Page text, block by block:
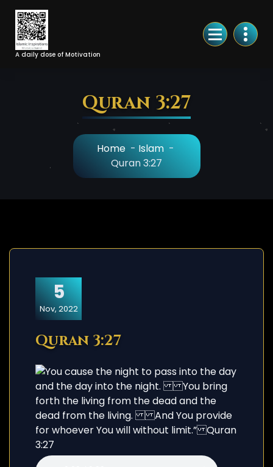
Skip
Content
A daily dose of Motivation
Quran 3:27
Home- Islam-
Quran 3:27
5
Nov, 2022
Quran 3:27